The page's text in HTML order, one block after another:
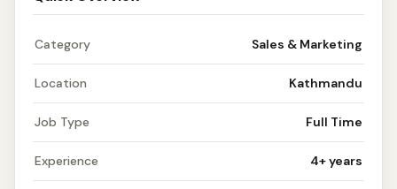
Category Sales & Marketing
Location Kathmandu
Job Type Full Time
Experience 4+ years